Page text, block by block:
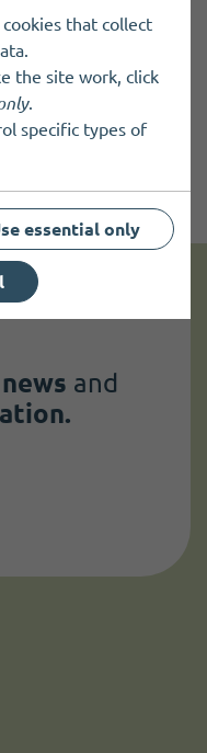
and
that collect
the site work, click
.
specific types of
essential only